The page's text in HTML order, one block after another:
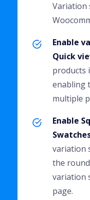
Variation
Enable
Quick
products
enabling
multiple
Enable
variation
the
variation
page.